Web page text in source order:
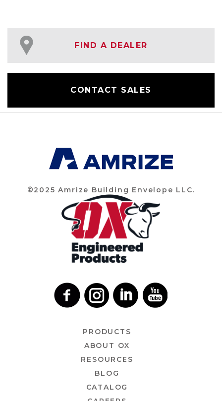
FIND A DEALER
CONTACT SALES
©2025 Amrize Building Envelope LLC.
PRODUCTS
ABOUT OX
RESOURCES
BLOG
CATALOG